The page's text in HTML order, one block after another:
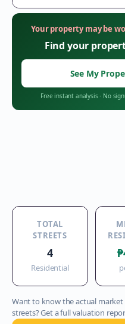
Your property may be
Find your
See My
Free instant analysis· No
TOTAL
STREETS
4
Residential
Want to know the actual
streets? Get a full valuation